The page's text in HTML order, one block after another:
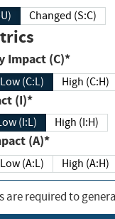
(S:U) Changed (S:C)
Confidentiality Impact (C)*
Low (C:L) High (C:H)
(I)*
(I:L) High (I:H)
Impact (A)*
Low (A:L) High (A:H)
are required to